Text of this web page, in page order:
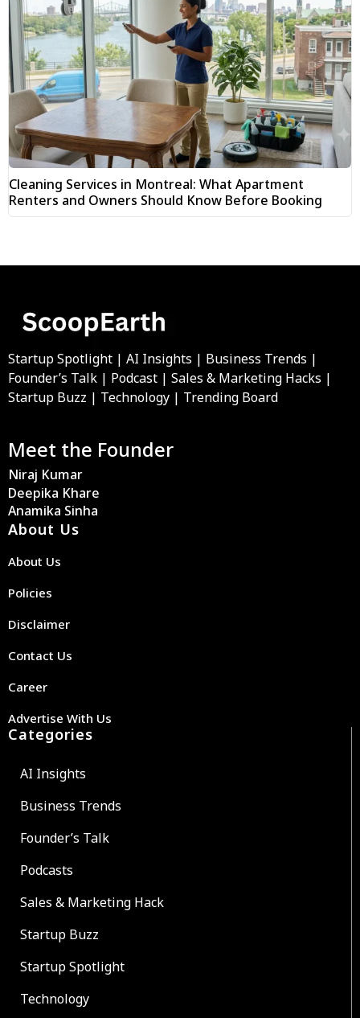
Cleaning Services in Montreal: What Apartment
Renters and Owners Should Know Before Booking
Startup Spotlight | AI Insights | Business Trends |
Founder’s Talk | Podcast | Sales & Marketing Hacks |
Startup Buzz | Technology | Trending Board
Meet the Founder
Niraj Kumar
Deepika Khare
Anamika Sinha
About Us
About Us
Policies
Disclaimer
Contact Us
Career
Advertise With Us
Categories
AI Insights
Business Trends
Founder’s Talk
Podcasts
Sales & Marketing Hack
Startup Buzz
Startup Spotlight
Technology